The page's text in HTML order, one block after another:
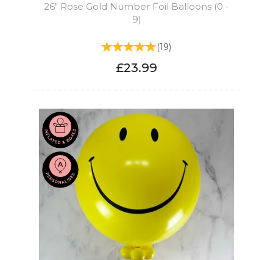
26" Rose Gold Number Foil Balloons (0 -
9)
(19)
£23.99